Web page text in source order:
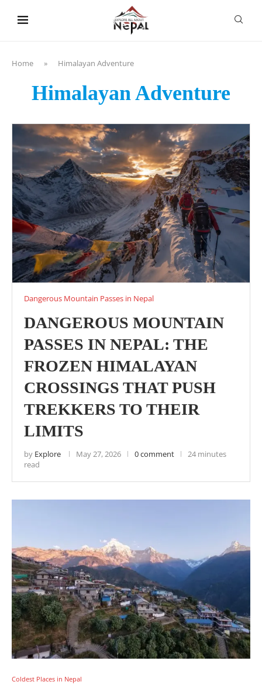
Home » Himalayan Adventure
Himalayan Adventure
Dangerous Mountain Passes in Nepal
DANGEROUS MOUNTAIN
PASSES IN NEPAL: THE
FROZEN HIMALAYAN
CROSSINGS THAT PUSH
TREKKERS TO THEIR
LIMITS
by Explore May 27, 2026 0 comment
24 minutes
read
Coldest Places in Nepal